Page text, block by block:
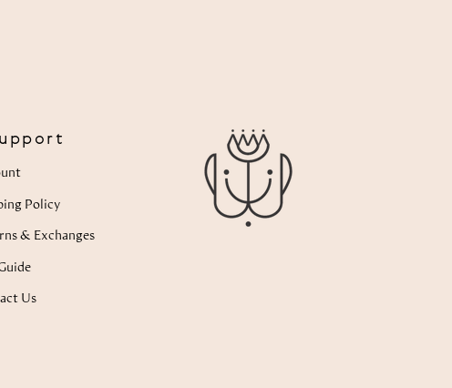
Policy
& Exchanges
Us